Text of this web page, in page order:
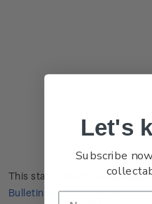
This stamp issue first
Bulletin No. 6in August 1971.
Let's
Subscribe